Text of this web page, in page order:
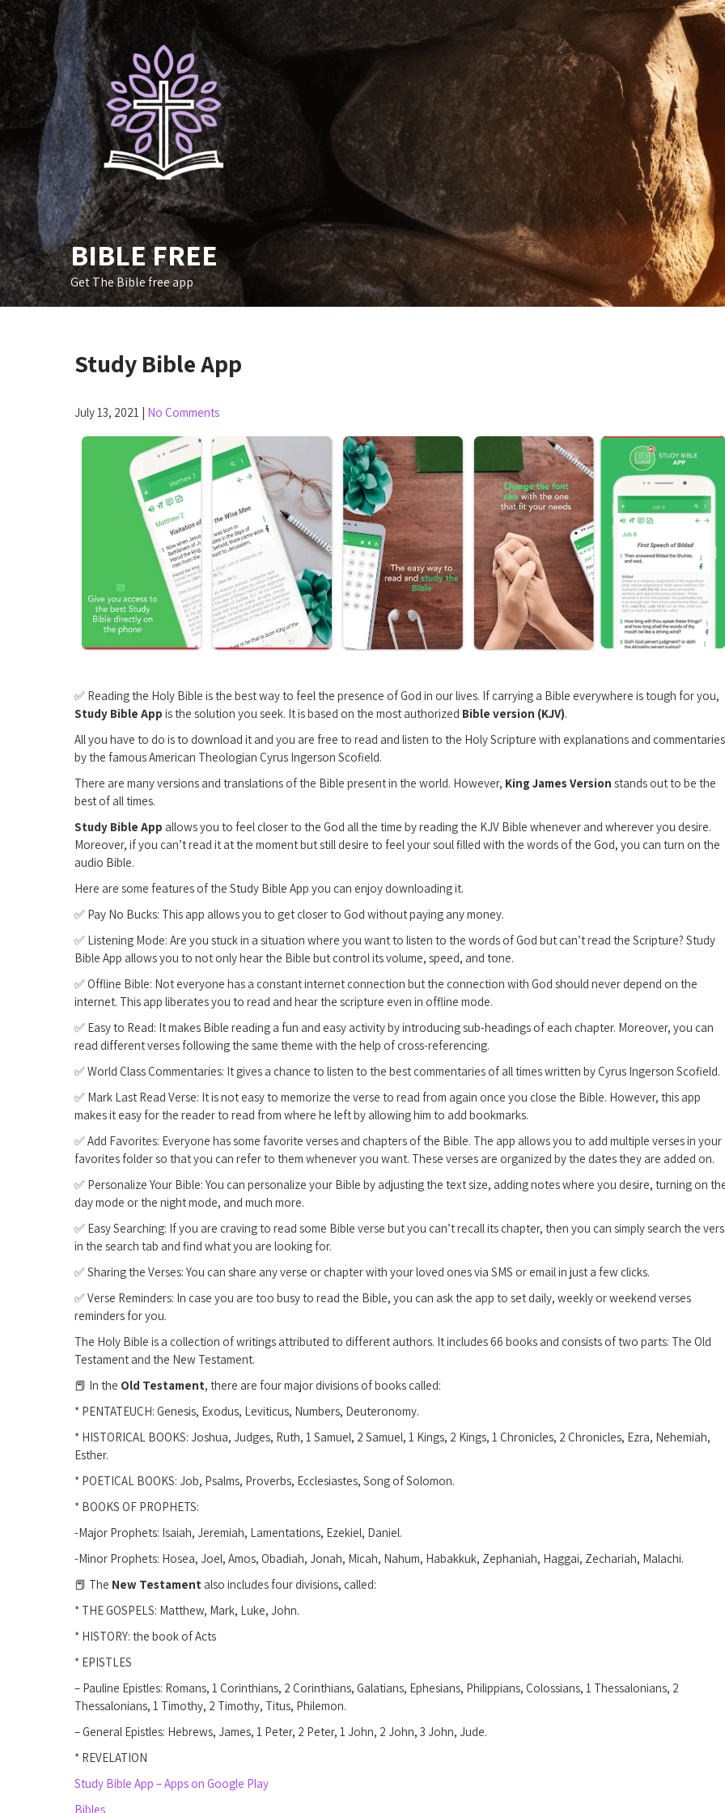
Skip
to
content
BIBLE FREE
Get The Bible free app
Study Bible App
July 13, 2021 | No Comments
✅ Reading the Holy Bible is the best way to feel the presence of God in our lives. If carrying a Bible everywhere is tough for you,
Study Bible App is the solution you seek. It is based on the most authorized Bible version (KJV).
All you have to do is to download it and you are free to read and listen to the Holy Scripture with explanations and commentaries
by the famous American Theologian Cyrus Ingerson Scofield.
There are many versions and translations of the Bible present in the world. However, King James Version stands out to be the
best of all times.
Study Bible App allows you to feel closer to the God all the time by reading the KJV Bible whenever and wherever you desire.
Moreover, if you can’t read it at the moment but still desire to feel your soul filled with the words of the God, you can turn on the
audio Bible.
Here are some features of the Study Bible App you can enjoy downloading it.
✅ Pay No Bucks: This app allows you to get closer to God without paying any money.
✅ Listening Mode: Are you stuck in a situation where you want to listen to the words of God but can’t read the Scripture? Study
Bible App allows you to not only hear the Bible but control its volume, speed, and tone.
✅ Offline Bible: Not everyone has a constant internet connection but the connection with God should never depend on the
internet. This app liberates you to read and hear the scripture even in offline mode.
✅ Easy to Read: It makes Bible reading a fun and easy activity by introducing sub-headings of each chapter. Moreover, you can
read different verses following the same theme with the help of cross-referencing.
✅ World Class Commentaries: It gives a chance to listen to the best commentaries of all times written by Cyrus Ingerson Scofield.
✅ Mark Last Read Verse: It is not easy to memorize the verse to read from again once you close the Bible. However, this app
makes it easy for the reader to read from where he left by allowing him to add bookmarks.
✅ Add Favorites: Everyone has some favorite verses and chapters of the Bible. The app allows you to add multiple verses in your
favorites folder so that you can refer to them whenever you want. These verses are organized by the dates they are added on.
✅ Personalize Your Bible: You can personalize your Bible by adjusting the text size, adding notes where you desire, turning on
day mode or the night mode, and much more.
✅ Easy Searching: If you are craving to read some Bible verse but you can’t recall its chapter, then you can simply search the
in the search tab and find what you are looking for.
✅ Sharing the Verses: You can share any verse or chapter with your loved ones via SMS or email in just a few clicks.
✅ Verse Reminders: In case you are too busy to read the Bible, you can ask the app to set daily, weekly or weekend verses
reminders for you.
The Holy Bible is a collection of writings attributed to different authors. It includes 66 books and consists of two parts: The Old
Testament and the New Testament.
📕 In the Old Testament, there are four major divisions of books called:
* PENTATEUCH: Genesis, Exodus, Leviticus, Numbers, Deuteronomy.
* HISTORICAL BOOKS: Joshua, Judges, Ruth, 1 Samuel, 2 Samuel, 1 Kings, 2 Kings, 1 Chronicles, 2 Chronicles, Ezra, Nehemiah,
Esther.
* POETICAL BOOKS: Job, Psalms, Proverbs, Ecclesiastes, Song of Solomon.
* BOOKS OF PROPHETS:
-Major Prophets: Isaiah, Jeremiah, Lamentations, Ezekiel, Daniel.
-Minor Prophets: Hosea, Joel, Amos, Obadiah, Jonah, Micah, Nahum, Habakkuk, Zephaniah, Haggai, Zechariah, Malachi.
📕 The New Testament also includes four divisions, called:
* THE GOSPELS: Matthew, Mark, Luke, John.
* HISTORY: the book of Acts
* EPISTLES
– Pauline Epistles: Romans, 1 Corinthians, 2 Corinthians, Galatians, Ephesians, Philippians, Colossians, 1 Thessalonians, 2
Thessalonians, 1 Timothy, 2 Timothy, Titus, Philemon.
– General Epistles: Hebrews, James, 1 Peter, 2 Peter, 1 John, 2 John, 3 John, Jude.
* REVELATION
Study Bible App – Apps on Google Play
Bibles